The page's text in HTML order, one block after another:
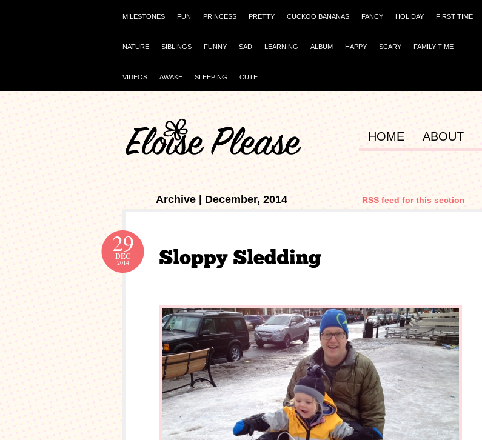
MILESTONES FUN PRINCESS PRETTY CUCKOO BANANAS FANCY HOLIDAY FIRST TIME
NATURE SIBLINGS FUNNY SAD LEARNING ALBUM HAPPY SCARY FAMILY TIME
VIDEOS AWAKE SLEEPING CUTE
HOME ABOUT
Archive | December, 2014 RSS feed for this section
29
DEC
2014